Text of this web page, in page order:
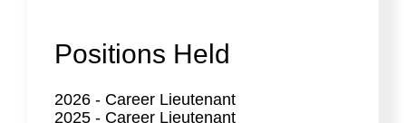
Positions Held
2026 - Career Lieutenant
2025 - Career Lieutenant